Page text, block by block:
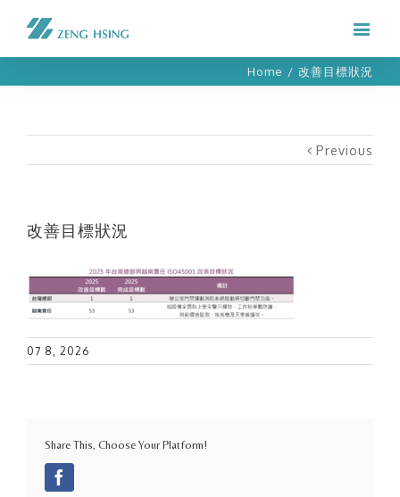
Home / 改善目標狀況
Previous
改善目標狀況
07 8, 2026
Share This, Choose Your Platform!